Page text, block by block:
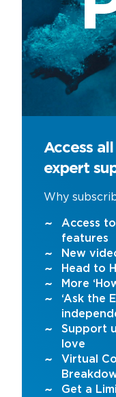
Access
expert
Why
Access
features
New
Head to
More
‘Ask the
Support
love
Virtual
Get a